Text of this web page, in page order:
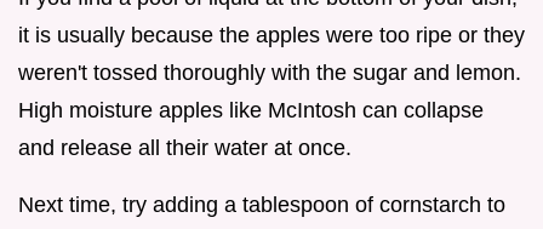
it is usually because the apples were too ripe or they
weren't tossed thoroughly with the sugar and lemon.
High moisture apples like McIntosh can collapse
and release all their water at once.
Next time, try adding a tablespoon of cornstarch to